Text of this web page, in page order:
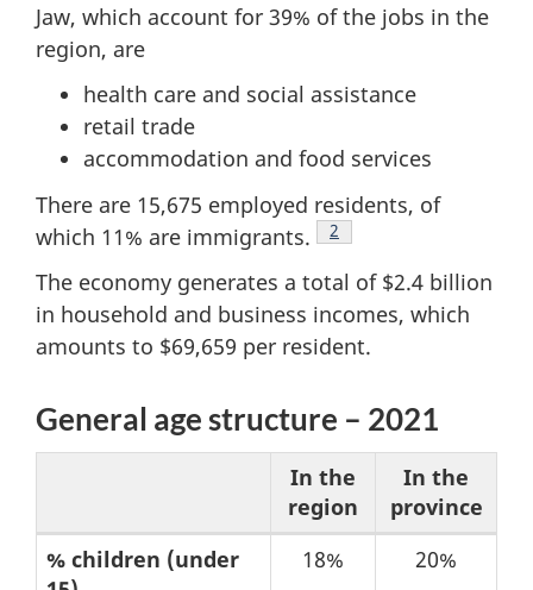
Jaw, which account for 39% of the jobs in the
region, are
health care and social assistance
retail trade
accommodation and food services
There are 15,675 employed residents, of
which 11% are immigrants.
Footnote
2
The economy generates a total of $2.4 billion
in household and business incomes, which
amounts to $69,659 per resident.
General age structure – 2021
Table
In the
region
In the
province
% children (under
18% 20%